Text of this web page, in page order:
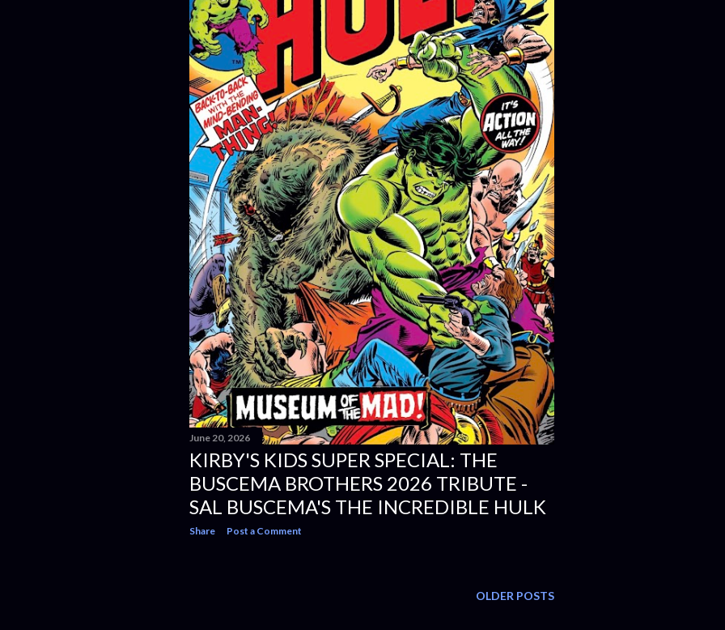
June 20, 2026
KIRBY'S KIDS SUPER SPECIAL: THE
BUSCEMA BROTHERS 2026 TRIBUTE -
SAL BUSCEMA'S THE INCREDIBLE HULK
Share Post a Comment
OLDER POSTS